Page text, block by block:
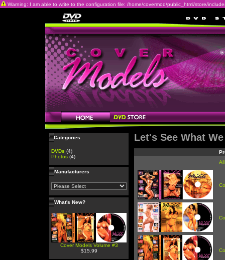
Warning: I am able to write to the configuration file: /home/covermod/public_html/store/
Categories
DVDs (4)
Photos (4)
Manufacturers
What's New?
Cover Models Volume #3
$15.99
Let's See What